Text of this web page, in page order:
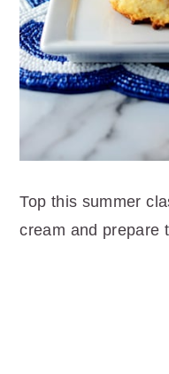
Top this summer
cream and prepare